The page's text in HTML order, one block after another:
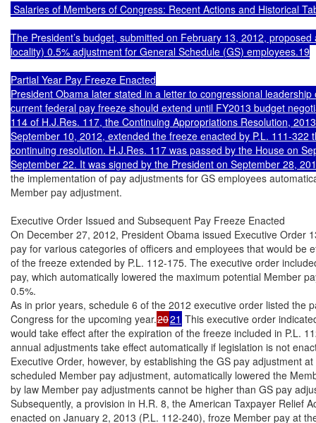
Salaries of Members of Congress: Recent Actions and Historical
The President’s budget, submitted on February 13, 2012,
locality) 0.5% adjustment for General Schedule (GS) employees.19
Partial Year Pay Freeze Enacted
President Obama later stated in a letter to congressional
current federal pay freeze should extend until FY2013 budget
114 of H.J.Res. 117, the Continuing Appropriations Resolution,
September 10, 2012, extended the freeze enacted by P.L. 111-322
continuing resolution. H.J.Res. 117 was passed by the House on
the implementation of pay adjustments for GS employees
Member pay adjustment.
Executive Order Issued and Subsequent Pay Freeze Enacted
On December 27, 2012, President Obama issued Executive Order
pay for various categories of officers and employees that would be
of the freeze extended by P.L. 112-175. The executive order
pay, which automatically lowered the maximum potential Member
0.5%.
As in prior years, schedule 6 of the 2012 executive order listed the
Congress for the upcoming year.2021 This executive order
would take effect after the expiration of the freeze included in P.L.
annual adjustments take effect automatically if legislation is not
Executive Order, however, by establishing the GS pay adjustment
scheduled Member pay adjustment, automatically lowered the
by law Member pay adjustments cannot be higher than GS pay
Subsequently, a provision in H.R. 8, the American Taxpayer Relief